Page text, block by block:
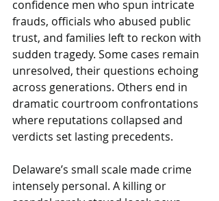
confidence men who spun intricate
frauds, officials who abused public
trust, and families left to reckon with
sudden tragedy. Some cases remain
unresolved, their questions echoing
across generations. Others end in
dramatic courtroom confrontations
where reputations collapsed and
verdicts set lasting precedents.
Delaware’s small scale made crime
intensely personal. A killing or